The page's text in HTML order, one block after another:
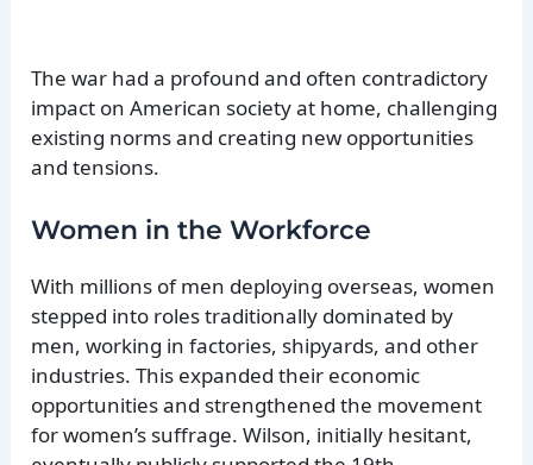
The war had a profound and often contradictory
impact on American society at home, challenging
existing norms and creating new opportunities
and tensions.
Women in the Workforce
With millions of men deploying overseas, women
stepped into roles traditionally dominated by
men, working in factories, shipyards, and other
industries. This expanded their economic
opportunities and strengthened the movement
for women’s suffrage. Wilson, initially hesitant,